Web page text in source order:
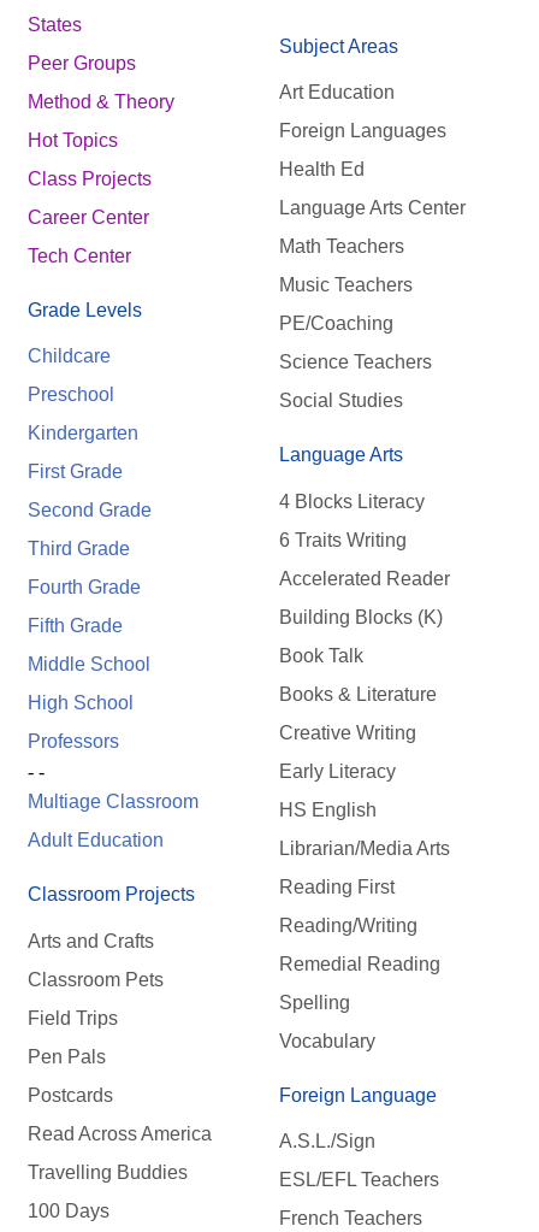
States
Peer Groups
Method & Theory
Hot Topics
Class Projects
Career Center
Tech Center
Grade Levels
Childcare
Preschool
Kindergarten
First Grade
Second Grade
Third Grade
Fourth Grade
Fifth Grade
Middle School
High School
Professors
- -
Multiage Classroom
Adult Education
Classroom Projects
Arts and Crafts
Classroom Pets
Field Trips
Pen Pals
Postcards
Read Across America
Travelling Buddies
100 Days
Subject Areas
Art Education
Foreign Languages
Health Ed
Language Arts Center
Math Teachers
Music Teachers
PE/Coaching
Science Teachers
Social Studies
Language Arts
4 Blocks Literacy
6 Traits Writing
Accelerated Reader
Building Blocks (K)
Book Talk
Books & Literature
Creative Writing
Early Literacy
HS English
Librarian/Media Arts
Reading First
Reading/Writing
Remedial Reading
Spelling
Vocabulary
Foreign Language
A.S.L./Sign
ESL/EFL Teachers
French Teachers